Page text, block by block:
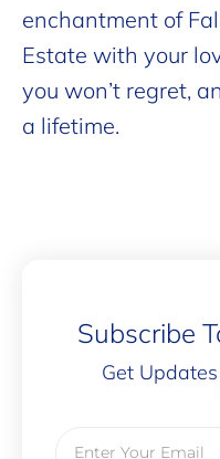
enchantment of
Estate with your
you won’t regret,
a lifetime.
Subscribe
Get